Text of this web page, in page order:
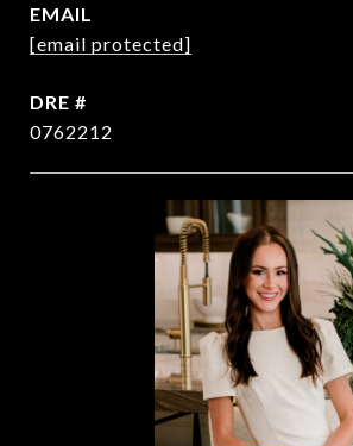
EMAIL
[email protected]
DRE #
0762212